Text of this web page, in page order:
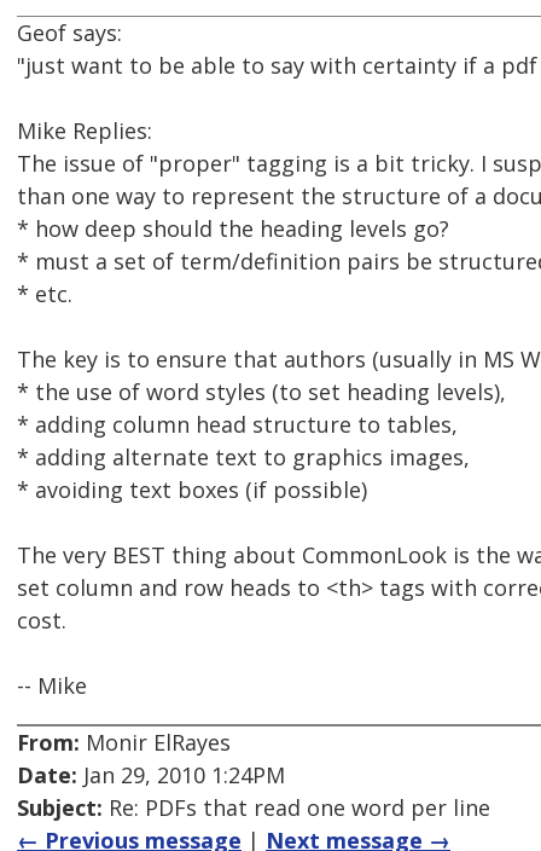
Geof says:
"just want to be able to say with certainty if a
Mike Replies:
The issue of "proper" tagging is a bit tricky. I
than one way to represent the structure of a
* how deep should the heading levels go?
* must a set of term/definition pairs be
* etc.
The key is to ensure that authors (usually in MS
* the use of word styles (to set heading levels),
* adding column head structure to tables,
* adding alternate text to graphics images,
* avoiding text boxes (if possible)
The very BEST thing about CommonLook is the
set column and row heads to <th> tags with
cost.
-- Mike
From: Monir ElRayes
Date: Jan 29, 2010 1:24PM
Subject: Re: PDFs that read one word per line
← Previous message | Next message →